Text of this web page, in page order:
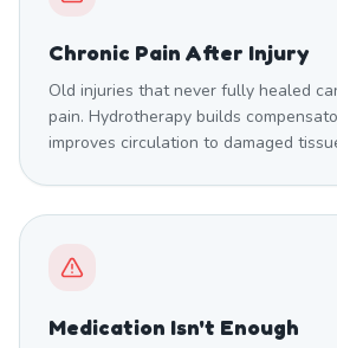
Chronic Pain After Injury
Old injuries that never fully healed
pain. Hydrotherapy builds
improves circulation to damaged
Medication Isn't Enough